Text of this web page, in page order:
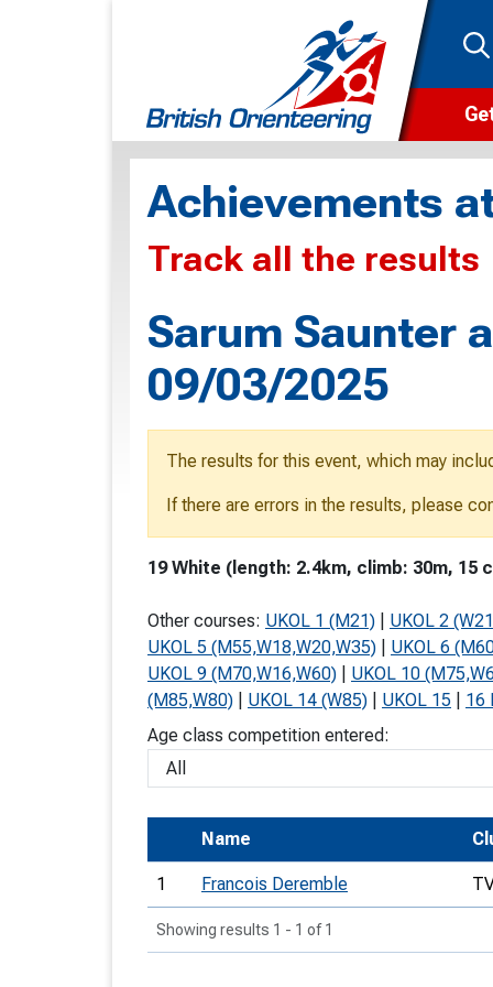
Achievements
Track all the results
Sarum Saunter
09/03/2025
The results for this event, which may
If there are errors in the results, please
19 White (length: 2.4km, climb: 30m, 15
Other courses: UKOL 1 (M21) UKOL 2
UKOL 5 (M55,W18,W20,W35)
UKOL 6
UKOL 9 (M70,W16,W60)
UKOL 10
(M85,W80)
UKOL 14 (W85) UKOL 15 16
Age class competition entered:
Name
1 Francois Deremble
Showing results 1 - 1 of 1